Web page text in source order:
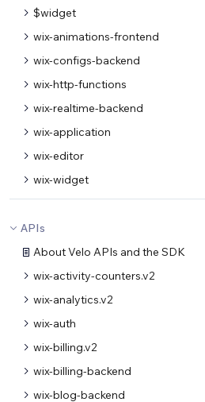
$widget
wix-animations-frontend
wix-configs-backend
wix-http-functions
wix-realtime-backend
wix-application
wix-editor
wix-widget
APIs
About Velo APIs and the SDK
wix-activity-counters.v2
wix-analytics.v2
wix-auth
wix-billing.v2
wix-billing-backend
wix-blog-backend